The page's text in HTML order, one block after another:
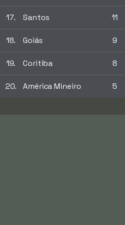
17. Santos 11
18. Goiás 9
19. Coritiba 8
20. América Mineiro 5